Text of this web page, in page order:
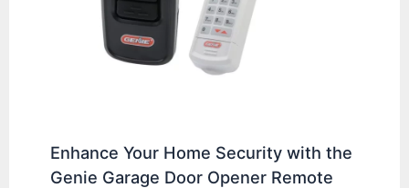
Enhance Your Home Security with the
Genie Garage Door Opener Remote